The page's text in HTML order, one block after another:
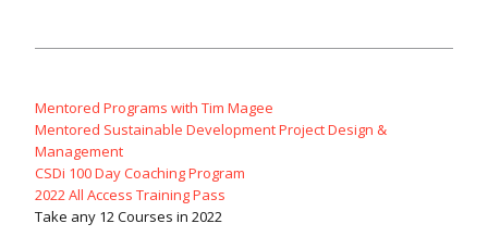
Mentored Programs with Tim Magee
Mentored Sustainable Development Project Design &
Management
CSDi 100 Day Coaching Program
2022 All Access Training Pass
Take any 12 Courses in 2022